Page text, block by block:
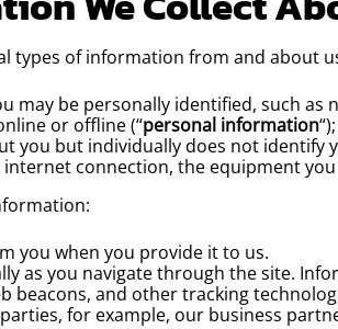
types of information from and about
may be personally identified, such
or offline (“personal information“);
you but individually does not identify
connection, the equipment
you when you provide it to us.
as you navigate through the site.
beacons, and other tracking
for example, our business